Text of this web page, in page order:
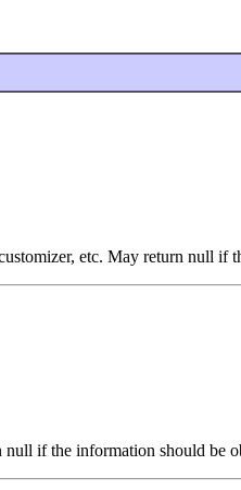
etc. May return null if
if the information should be